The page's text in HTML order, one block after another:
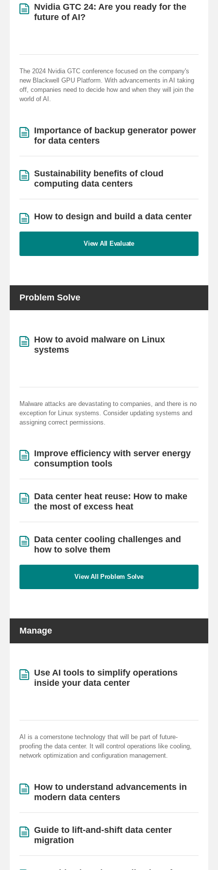
Nvidia GTC 24: Are you ready for the
future of AI?
The 2024 Nvidia GTC conference focused on the company's
new Blackwell GPU Platform. With advancements in AI taking
off, companies need to decide how and when they will join the
world of AI.
Importance of backup generator power
for data centers
Sustainability benefits of cloud
computing data centers
How to design and build a data center
View All Evaluate
Problem Solve
How to avoid malware on Linux
systems
Malware attacks are devastating to companies, and there is no
exception for Linux systems. Consider updating systems and
assigning correct permissions.
Improve efficiency with server energy
consumption tools
Data center heat reuse: How to make
the most of excess heat
Data center cooling challenges and
how to solve them
View All Problem Solve
Manage
Use AI tools to simplify operations
inside your data center
AI is a cornerstone technology that will be part of future-
proofing the data center. It will control operations like cooling,
network optimization and configuration management.
How to understand advancements in
modern data centers
Guide to lift-and-shift data center
migration